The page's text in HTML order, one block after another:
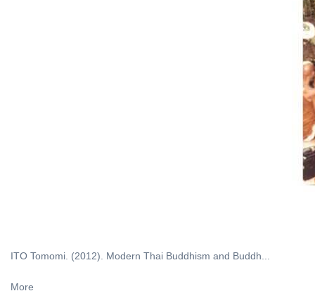
ITO Tomomi. (2012). Modern Thai Buddhism and Buddh...
More